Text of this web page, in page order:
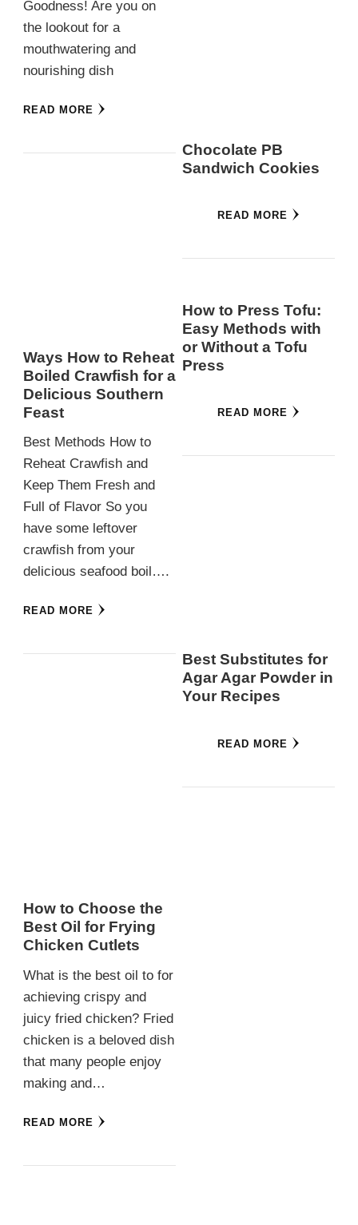
Goodness! Are you on
the lookout for a
mouthwatering and
nourishing dish
READ MORE
Ways How to Reheat
Boiled Crawfish for a
Delicious Southern
Feast
Best Methods How to
Reheat Crawfish and
Keep Them Fresh and
Full of Flavor So you
have some leftover
crawfish from your
delicious seafood boil….
READ MORE
How to Choose the
Best Oil for Frying
Chicken Cutlets
What is the best oil to for
achieving crispy and
juicy fried chicken? Fried
chicken is a beloved dish
that many people enjoy
making and…
READ MORE
Chocolate PB
Sandwich Cookies
READ MORE
How to Press Tofu:
Easy Methods with
or Without a Tofu
Press
READ MORE
Best Substitutes for
Agar Agar Powder in
Your Recipes
READ MORE